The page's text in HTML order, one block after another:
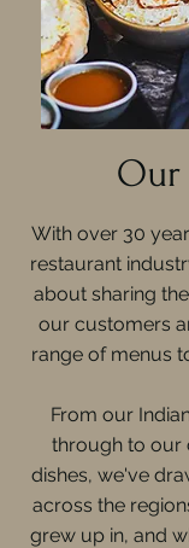
Our
With over 30
restaurant
about sharing
our customers
range of menus
From our
through to our
dishes, we've
across the
grew up in, and